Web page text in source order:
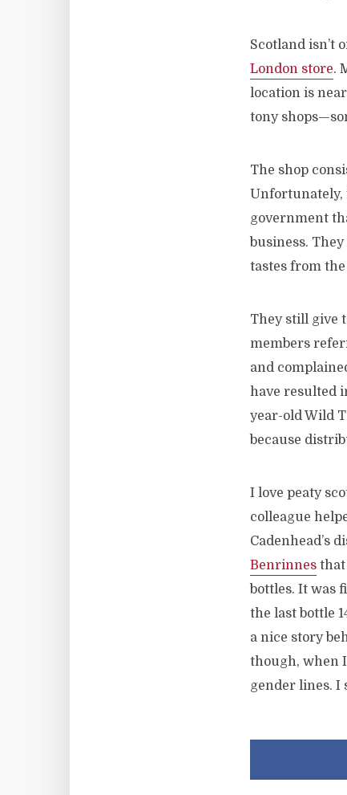
Scotland isn’t
London store.
location is
tony
The shop
Unfortunately,
government
business.
tastes from
They still give
members
and
have resulted
year-old Wild
because
I love peaty
colleague
Cadenhead’s
Benrinnes that
bottles. It was
the last bottle
a nice story
though, when
gender lines. I